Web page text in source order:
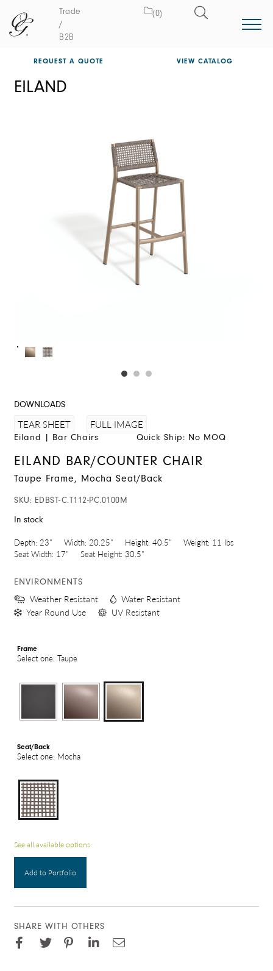
Trade
/
B2B
(0)
REQUEST A QUOTE VIEW CATALOG
EILAND
DOWNLOADS
TEAR SHEET FULL IMAGE
Eiland | Bar Chairs Quick Ship: No MOQ
EILAND BAR/COUNTER CHAIR
Taupe Frame, Mocha Seat/Back
SKU: EDBST-C.T112-PC.0100M
In stock
Depth: 23" Width: 20.25" Height: 40.5" Weight: 11 lbs
Seat Width: 17" Seat Height: 30.5"
ENVIRONMENTS
Weather Resistant
Water Resistant
Year Round Use
UV Resistant
Frame
Select one: Taupe
Seat/Back
Select one: Mocha
See all available options
Add to Portfolio
SHARE WITH OTHERS
Facebook
Twitter
Pinterest
LinkedIn
Email